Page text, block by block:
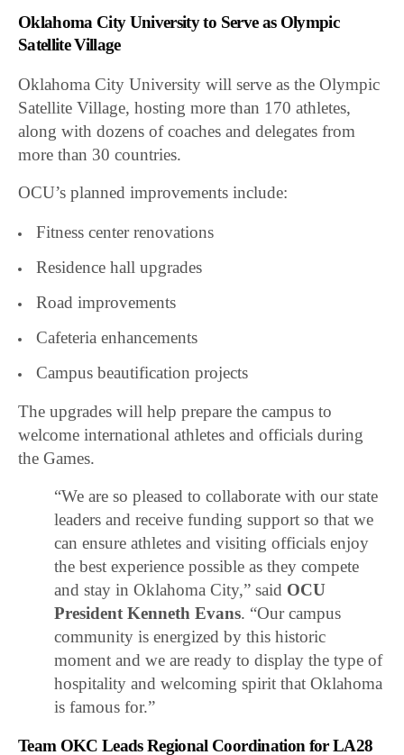
Oklahoma City University to Serve as Olympic
Satellite Village
Oklahoma City University will serve as the Olympic
Satellite Village, hosting more than 170 athletes,
along with dozens of coaches and delegates from
more than 30 countries.
OCU’s planned improvements include:
Fitness center renovations
Residence hall upgrades
Road improvements
Cafeteria enhancements
Campus beautification projects
The upgrades will help prepare the campus to
welcome international athletes and officials during
the Games.
“We are so pleased to collaborate with our state
leaders and receive funding support so that we
can ensure athletes and visiting officials enjoy
the best experience possible as they compete
and stay in Oklahoma City,” said OCU
President Kenneth Evans. “Our campus
community is energized by this historic
moment and we are ready to display the type of
hospitality and welcoming spirit that Oklahoma
is famous for.”
Team OKC Leads Regional Coordination for LA28